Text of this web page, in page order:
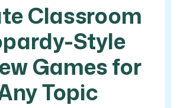
Classroom
Style
Games for
Topic